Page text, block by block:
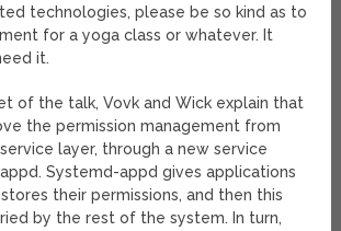
technologies, please be so kind as to
for a yoga class or whatever. It
it.
of the talk, Vovk and Wick explain that
the permission management from
layer, through a new service
Systemd-appd gives applications
their permissions, and then this
by the rest of the system. In turn,